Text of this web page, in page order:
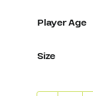
Player Age
Size